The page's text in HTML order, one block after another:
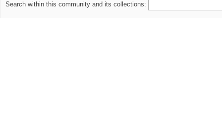
Search within this community and its collections: